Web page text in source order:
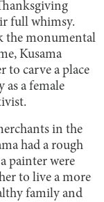
full whimsy.
the monumental
Kusama
to carve a place
as a female
in the
had a rough
painter were
to live a more
family and